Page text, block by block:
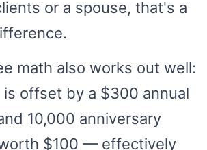
or a spouse, that's a
math also works out well:
offset by a $300 annual
10,000 anniversary
$100 — effectively